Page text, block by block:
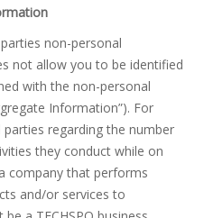
non-personal
not allow you to be identified
with the non-personal
Information”). For
regarding the number
they conduct while on
company that performs
and/or services to